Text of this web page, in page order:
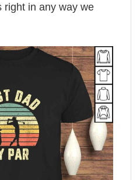
right in any way we